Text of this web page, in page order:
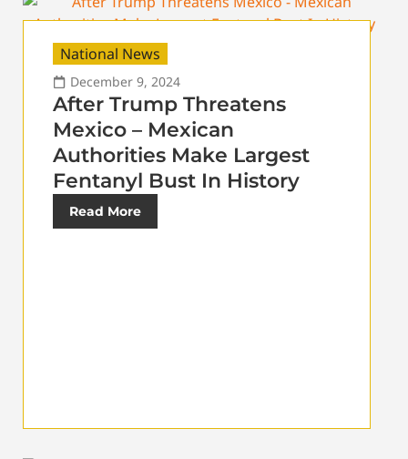
National News
December 9, 2024
After Trump Threatens
Mexico – Mexican
Authorities Make Largest
Fentanyl Bust In History
Read More